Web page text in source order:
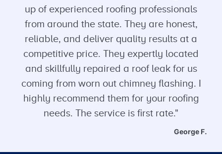
up of experienced roofing professionals
from around the state. They are honest,
reliable, and deliver quality results at a
competitive price. They expertly located
and skillfully repaired a roof leak for us
coming from worn out chimney flashing. I
highly recommend them for your roofing
needs. The service is first rate."
George F.